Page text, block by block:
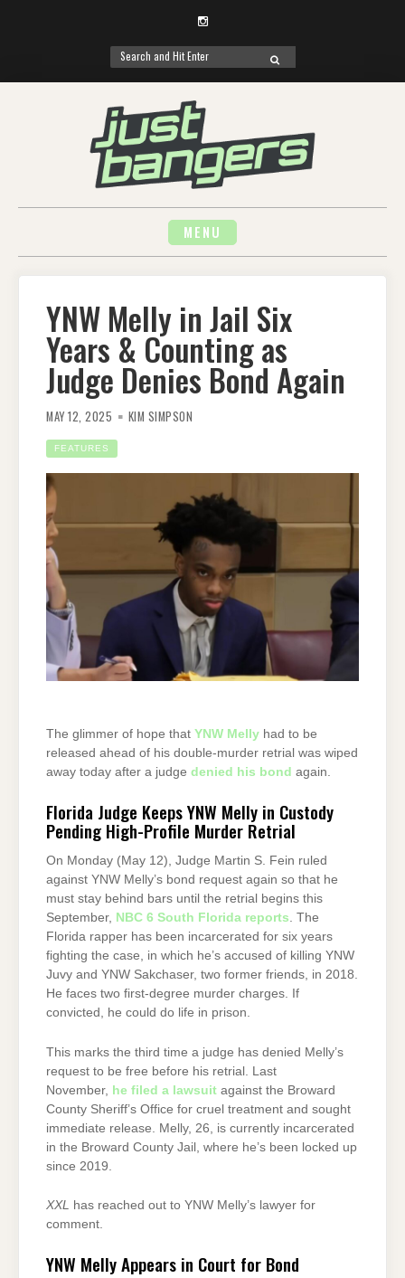
Instagram
Search
for:
SEARCH
MENU
YNW Melly in Jail Six
Years & Counting as
Judge Denies Bond Again
MAY 12, 2025 KIM SIMPSON
FEATURES
The glimmer of hope that YNW Melly had to be
released ahead of his double-murder retrial was wiped
away today after a judge denied his bond again.
Florida Judge Keeps YNW Melly in Custody
Pending High-Profile Murder Retrial
On Monday (May 12), Judge Martin S. Fein ruled
against YNW Melly’s bond request again so that he
must stay behind bars until the retrial begins this
September, NBC 6 South Florida reports. The
Florida rapper has been incarcerated for six years
fighting the case, in which he’s accused of killing YNW
Juvy and YNW Sakchaser, two former friends, in 2018.
He faces two first-degree murder charges. If
convicted, he could do life in prison.
This marks the third time a judge has denied Melly’s
request to be free before his retrial. Last
November, he filed a lawsuit against the Broward
County Sheriff’s Office for cruel treatment and sought
immediate release. Melly, 26, is currently incarcerated
in the Broward County Jail, where he’s been locked up
since 2019.
XXL has reached out to YNW Melly’s lawyer for
comment.
YNW Melly Appears in Court for Bond